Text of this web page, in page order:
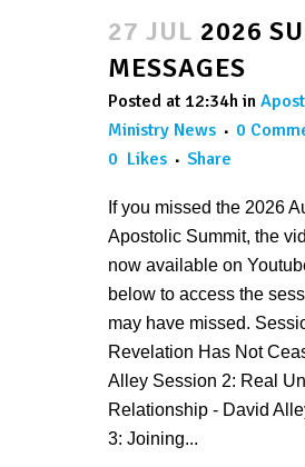
27 JUL 2026
MESSAGES
Posted at 12:34h in
Ministry News
0
0 Likes Share
If you missed the 2026
Apostolic Summit, the
now available on
below to access the
may have missed.
Revelation Has Not
Alley Session 2: Real
Relationship - David
3: Joining...